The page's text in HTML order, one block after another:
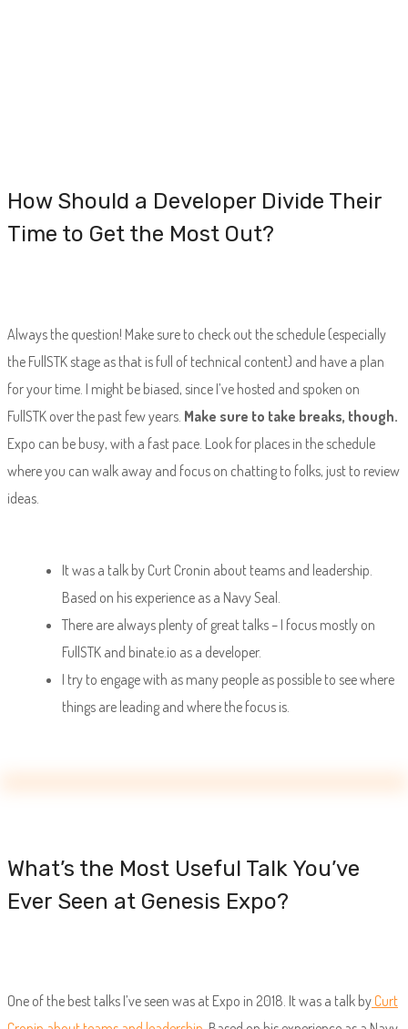
How Should a Developer Divide Their
Time to Get the Most Out?
Always the question! Make sure to check out the schedule (especially
the FullSTK stage as that is full of technical content) and have a plan
for your time. I might be biased, since I’ve hosted and spoken on
FullSTK over the past few years. Make sure to take breaks, though.
Expo can be busy, with a fast pace. Look for places in the schedule
where you can walk away and focus on chatting to folks, just to review
ideas.
It was a talk by Curt Cronin about teams and leadership.
Based on his experience as a Navy Seal.
There are always plenty of great talks – I focus mostly on
FullSTK and binate.io as a developer.
I try to engage with as many people as possible to see where
things are leading and where the focus is.
What’s the Most Useful Talk You’ve
Ever Seen at Genesis Expo?
One of the best talks I’ve seen was at Expo in 2018. It was a talk byCurt